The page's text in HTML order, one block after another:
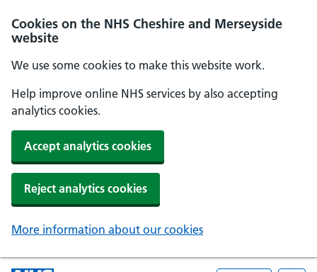
Cookies on the NHS Cheshire and Merseyside
website
We use some cookies to make this website work.
Help improve online NHS services by also accepting
analytics cookies.
Accept analytics cookies
Reject analytics cookies
More information about our cookies